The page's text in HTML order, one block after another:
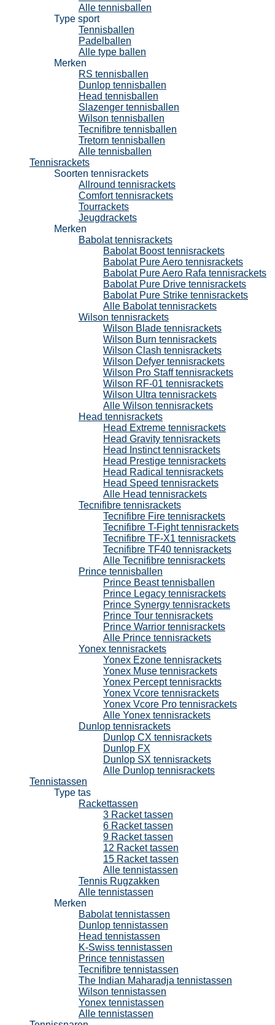
Alle tennisballen
Type sport
Tennisballen
Padelballen
Alle type ballen
Merken
RS tennisballen
Dunlop tennisballen
Head tennisballen
Slazenger tennisballen
Wilson tennisballen
Tecnifibre tennisballen
Tretorn tennisballen
Alle tennisballen
Tennisrackets
Soorten tennisrackets
Allround tennisrackets
Comfort tennisrackets
Tourrackets
Jeugdrackets
Merken
Babolat tennisrackets
Babolat Boost tennisrackets
Babolat Pure Aero tennisrackets
Babolat Pure Aero Rafa tennisrackets
Babolat Pure Drive tennisrackets
Babolat Pure Strike tennisrackets
Alle Babolat tennisrackets
Wilson tennisrackets
Wilson Blade tennisrackets
Wilson Burn tennisrackets
Wilson Clash tennisrackets
Wilson Defyer tennisrackets
Wilson Pro Staff tennisrackets
Wilson RF-01 tennisrackets
Wilson Ultra tennisrackets
Alle Wilson tennisrackets
Head tennisrackets
Head Extreme tennisrackets
Head Gravity tennisrackets
Head Instinct tennisrackets
Head Prestige tennisrackets
Head Radical tennisrackets
Head Speed tennisrackets
Alle Head tennisrackets
Tecnifibre tennisrackets
Tecnifibre Fire tennisrackets
Tecnifibre T-Fight tennisrackets
Tecnifibre TF-X1 tennisrackets
Tecnifibre TF40 tennisrackets
Alle Tecnifibre tennisrackets
Prince tennisballen
Prince Beast tennisballen
Prince Legacy tennisrackets
Prince Synergy tennisrackets
Prince Tour tennisrackets
Prince Warrior tennisrackets
Alle Prince tennisrackets
Yonex tennisrackets
Yonex Ezone tennisrackets
Yonex Muse tennisrackets
Yonex Percept tennisrackts
Yonex Vcore tennisrackets
Yonex Vcore Pro tennisrackets
Alle Yonex tennisrackets
Dunlop tennisrackets
Dunlop CX tennisrackets
Dunlop FX
Dunlop SX tennisrackets
Alle Dunlop tennisrackets
Tennistassen
Type tas
Rackettassen
3 Racket tassen
6 Racket tassen
9 Racket tassen
12 Racket tassen
15 Racket tassen
Alle tennistassen
Tennis Rugzakken
Alle tennistassen
Merken
Babolat tennistassen
Dunlop tennistassen
Head tennistassen
K-Swiss tennistassen
Prince tennistassen
Tecnifibre tennistassen
The Indian Maharadja tennistassen
Wilson tennistassen
Yonex tennistassen
Alle tennistassen